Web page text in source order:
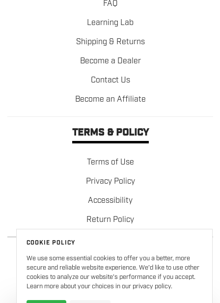
FAQ
Learning Lab
Shipping & Returns
Become a Dealer
Contact Us
Become an Affiliate
TERMS & POLICY
Terms of Use
Privacy Policy
Accessibility
Return Policy
Copyright © 2026
COOKIE POLICY
We use some essential cookies to offer you a better, more
secure and reliable website experience. We’d like to use other
cookies to analyze our website’s performance if you accept.
Learn more about your choices in our privacy policy.